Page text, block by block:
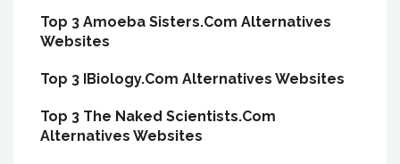
Top 3 Amoeba Sisters.Com Alternatives
Websites
Top 3 IBiology.Com Alternatives Websites
Top 3 The Naked Scientists.Com
Alternatives Websites